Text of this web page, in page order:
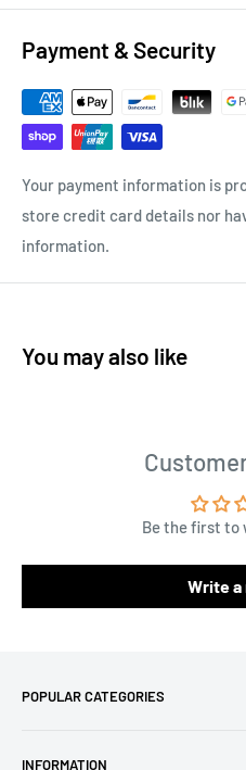
Payment & Security
Your payment information is
store credit card details nor
information.
You may also like
Be the first to
Write
POPULAR CATEGORIES
INFORMATION